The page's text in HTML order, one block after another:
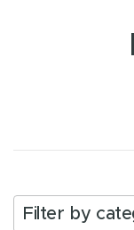
Filter by